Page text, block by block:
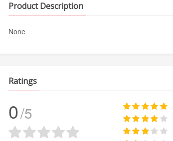
Product Description
None
Ratings
0/5